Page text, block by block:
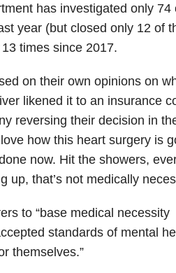
has investigated only 74
year (but closed only 12 of
times since 2017.
on their own opinions on
likened it to an insurance
reversing their decision in
how this heart surgery is
now. Hit the showers,
that’s not medically
to “base medical necessity
standards of mental
themselves.”